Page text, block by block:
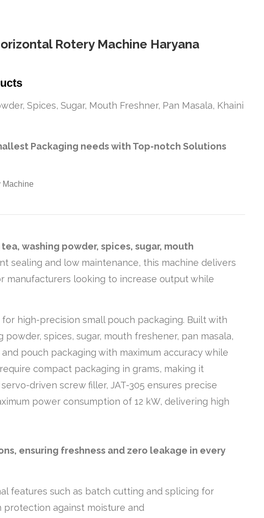
Rotery Machine Haryana
Spices, Sugar, Mouth Freshner, Pan Masala, Khaini
Packaging needs with Top-notch Solutions
tea, washing powder, spices, sugar, mouth
sealing and low maintenance, this machine delivers
manufacturers looking to increase output while
high-precision small pouch packaging. Built with
spices, sugar, mouth freshener, pan masala,
pouch packaging with maximum accuracy while
compact packaging in grams, making it
driven screw filler, JAT-305 ensures precise
power consumption of 12 kW, delivering high
ensuring freshness and zero leakage in every
features such as batch cutting and splicing for
against moisture and